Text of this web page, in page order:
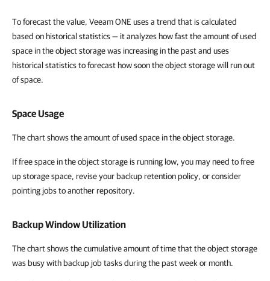
To forecast the value, Veeam ONE uses a trend that is calculated
based on historical statistics — it analyzes how fast the amount of used
space in the object storage was increasing in the past and uses
historical statistics to forecast how soon the object storage will run out
of space.
Space Usage
The chart shows the amount of used space in the object storage.
If free space in the object storage is running low, you may need to free
up storage space, revise your backup retention policy, or consider
pointing jobs to another repository.
Backup Window Utilization
The chart shows the cumulative amount of time that the object storage
was busy with backup job tasks during the past week or month.